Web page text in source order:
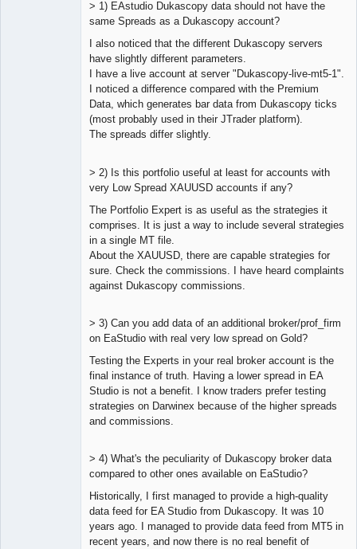
> 1) EAstudio Dukascopy data should not have the
same Spreads as a Dukascopy account?
I also noticed that the different Dukascopy servers
have slightly different parameters.
I have a live account at server "Dukascopy-live-mt5-1".
I noticed a difference compared with the Premium
Data, which generates bar data from Dukascopy ticks
(most probably used in their JTrader platform).
The spreads differ slightly.
> 2) Is this portfolio useful at least for accounts with
very Low Spread XAUUSD accounts if any?
The Portfolio Expert is as useful as the strategies it
comprises. It is just a way to include several strategies
in a single MT file.
About the XAUUSD, there are capable strategies for
sure. Check the commissions. I have heard complaints
against Dukascopy commissions.
> 3) Can you add data of an additional broker/prof_firm
on EaStudio with real very low spread on Gold?
Testing the Experts in your real broker account is the
final instance of truth. Having a lower spread in EA
Studio is not a benefit. I know traders prefer testing
strategies on Darwinex because of the higher spreads
and commissions.
> 4) What's the peculiarity of Dukascopy broker data
compared to other ones available on EaStudio?
Historically, I first managed to provide a high-quality
data feed for EA Studio from Dukascopy. It was 10
years ago. I managed to provide data feed from MT5 in
recent years, and now there is no real benefit of